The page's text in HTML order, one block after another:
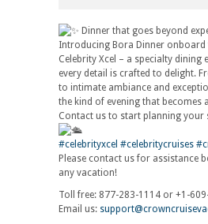
Dinner that goes beyond
Introducing Bora Dinner onboard
Celebrity Xcel – a specialty dining
every detail is crafted to delight.
to intimate ambiance and
the kind of evening that becomes
Contact us to start planning your
#celebrityxcel #celebritycruises
Please contact us for assistance
any vacation!
Toll free: 877-283-1114 or +1-
Email us: